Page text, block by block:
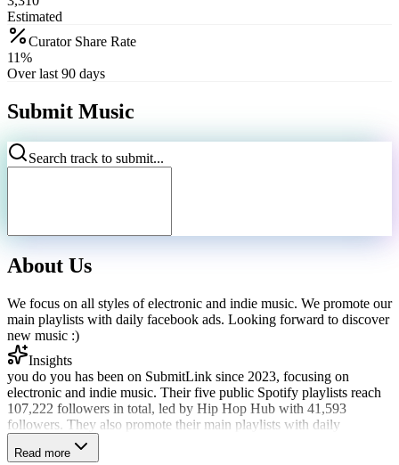
Estimated
Curator Share Rate
11%
Over last 90 days
Submit Music
Search track to submit...
About Us
We focus on all styles of electronic and indie music. We promote our
main playlists with daily facebook ads. Looking forward to discover
new music :)
Insights
you do you has been on SubmitLink since 2023, focusing on
electronic and indie music. Their five public Spotify playlists reach
107,222 followers in total, led by Hip Hop Hub with 41,593
followers. They also promote their main playlists with daily
Facebook ads. They have reviewed 2,178 submissions all-time and
were among roughly 150 curators actively sharing tracks in the last
Read more